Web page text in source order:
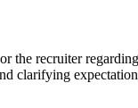
the recruiter
clarifying